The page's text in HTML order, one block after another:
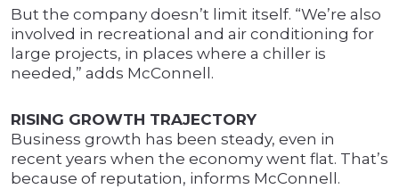
But the company doesn’t limit itself. “We’re also
involved in recreational and air conditioning for
large projects, in places where a chiller is
needed,” adds McConnell.
RISING GROWTH TRAJECTORY
Business growth has been steady, even in
recent years when the economy went flat. That’s
because of reputation, informs McConnell.